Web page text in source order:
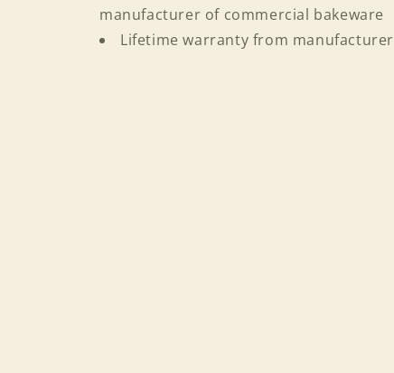
manufacturer of commercial bakeware
Lifetime warranty from manufacturer